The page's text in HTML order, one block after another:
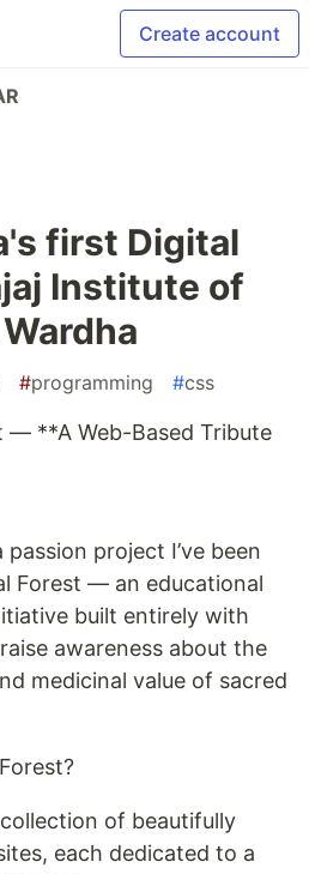
Create account
first Digital
Institute of
#programming #css
— **A Web-Based Tribute
passion project I’ve been
Forest — an educational
built entirely with
awareness about the
medicinal value of sacred
of beautifully
each dedicated to a